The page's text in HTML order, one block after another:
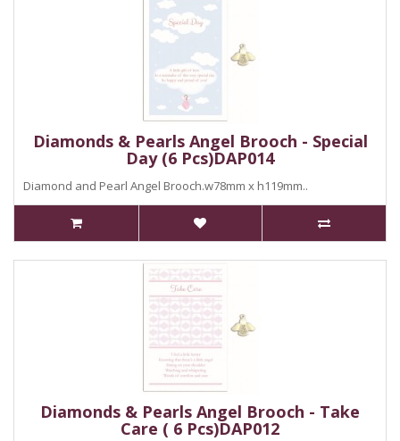
Diamonds & Pearls Angel Brooch - Special
Day (6 Pcs)DAP014
Diamond and Pearl Angel Brooch.w78mm x h119mm..
Diamonds & Pearls Angel Brooch - Take
Care ( 6 Pcs)DAP012